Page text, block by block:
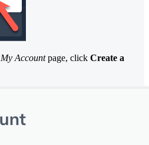
My Accountpage, click Create a